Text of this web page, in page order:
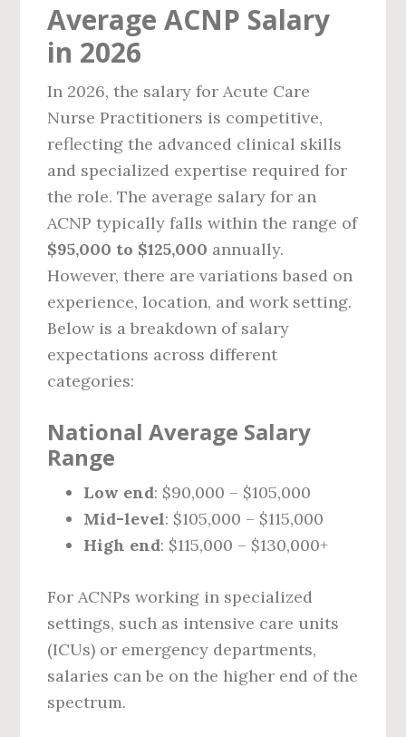
Average ACNP Salary
in 2026
In 2026, the salary for Acute Care
Nurse Practitioners is competitive,
reflecting the advanced clinical skills
and specialized expertise required for
the role. The average salary for an
ACNP typically falls within the range of
$95,000 to $125,000 annually.
However, there are variations based on
experience, location, and work setting.
Below is a breakdown of salary
expectations across different
categories:
National Average Salary
Range
Low end: $90,000 – $105,000
Mid-level: $105,000 – $115,000
High end: $115,000 – $130,000+
For ACNPs working in specialized
settings, such as intensive care units
(ICUs) or emergency departments,
salaries can be on the higher end of the
spectrum.